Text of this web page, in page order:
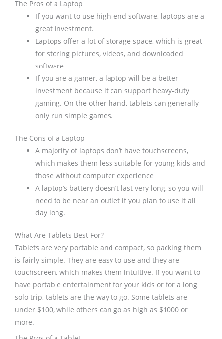
The Pros of a Laptop
If you want to use high-end software, laptops are a
great investment.
Laptops offer a lot of storage space, which is great
for storing pictures, videos, and downloaded
software
If you are a gamer, a laptop will be a better
investment because it can support heavy-duty
gaming. On the other hand, tablets can generally
only run simple games.
The Cons of a Laptop
A majority of laptops don’t have touchscreens,
which makes them less suitable for young kids and
those without computer experience
A laptop’s battery doesn’t last very long, so you will
need to be near an outlet if you plan to use it all
day long.
What Are Tablets Best For?
Tablets are very portable and compact, so packing them
is fairly simple. They are easy to use and they are
touchscreen, which makes them intuitive. If you want to
have portable entertainment for your kids or for a long
solo trip, tablets are the way to go. Some tablets are
under $100, while others can go as high as $1000 or
more.